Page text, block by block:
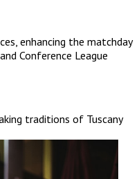
enhancing the matchday
Conference League
traditions of Tuscany